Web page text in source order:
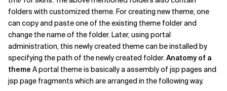
folders with customized theme. For creating new theme, one
can copy and paste one of the existing theme folder and
change the name of the folder. Later, using portal
administration, this newly created theme can be installed by
specifying the path of the newly created folder.Anatomy of a
theme A portal theme is basically a assembly of jsp pages and
jsp page fragments which are arranged in the following way.